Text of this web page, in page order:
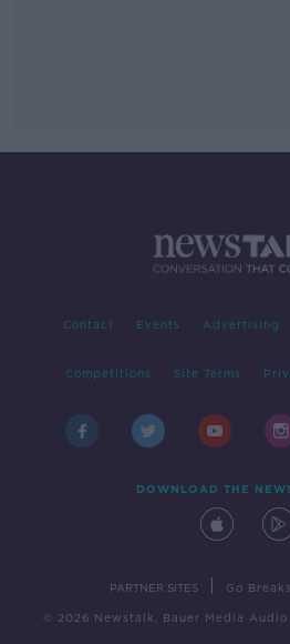
Contact Events Advertising
Competitions Site Terms
DOWNLOAD THE
PARTNER SITES Go Breaks
© 2026 Newstalk, Bauer Media Audio